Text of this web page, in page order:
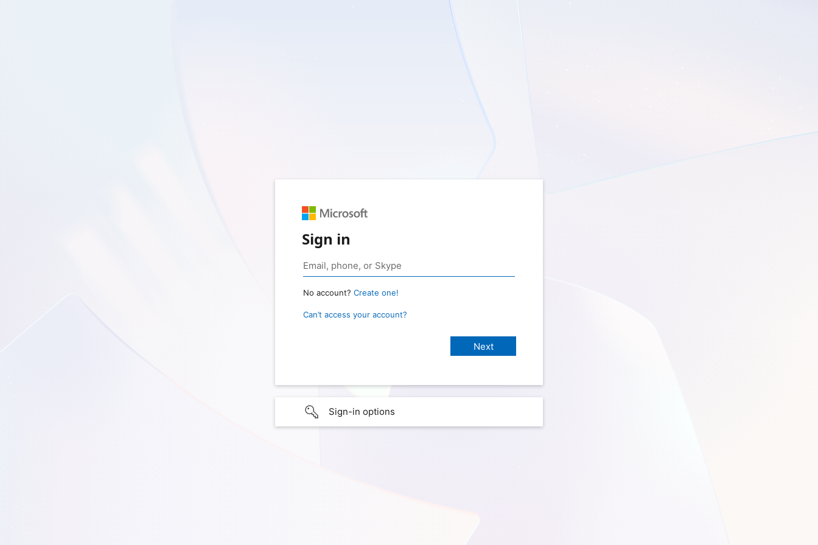
Sign in
No account? Create one!
Can’t access your account?
Sign-in options